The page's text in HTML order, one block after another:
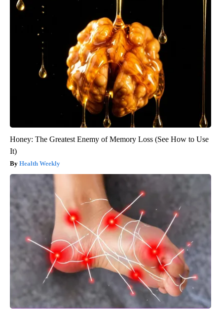
Honey: The Greatest Enemy of Memory Loss (See How to Use
It)
Health Weekly